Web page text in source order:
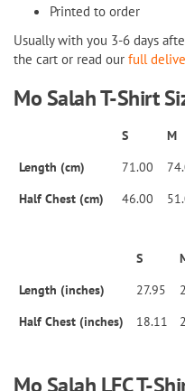
Printed to order
Usually with you 3-6 days
the cart or read our full
Mo Salah T-Shirt
S M
Length (cm)
71.00
Half Chest (cm)
46.00
S
Length (inches)
27.95
Half Chest (inches)
18.11
Mo Salah LFC T-